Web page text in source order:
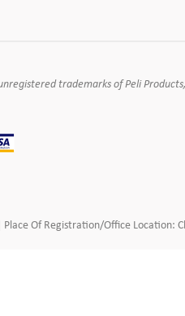
trademarks of Peli
Of Registration/Office Location: